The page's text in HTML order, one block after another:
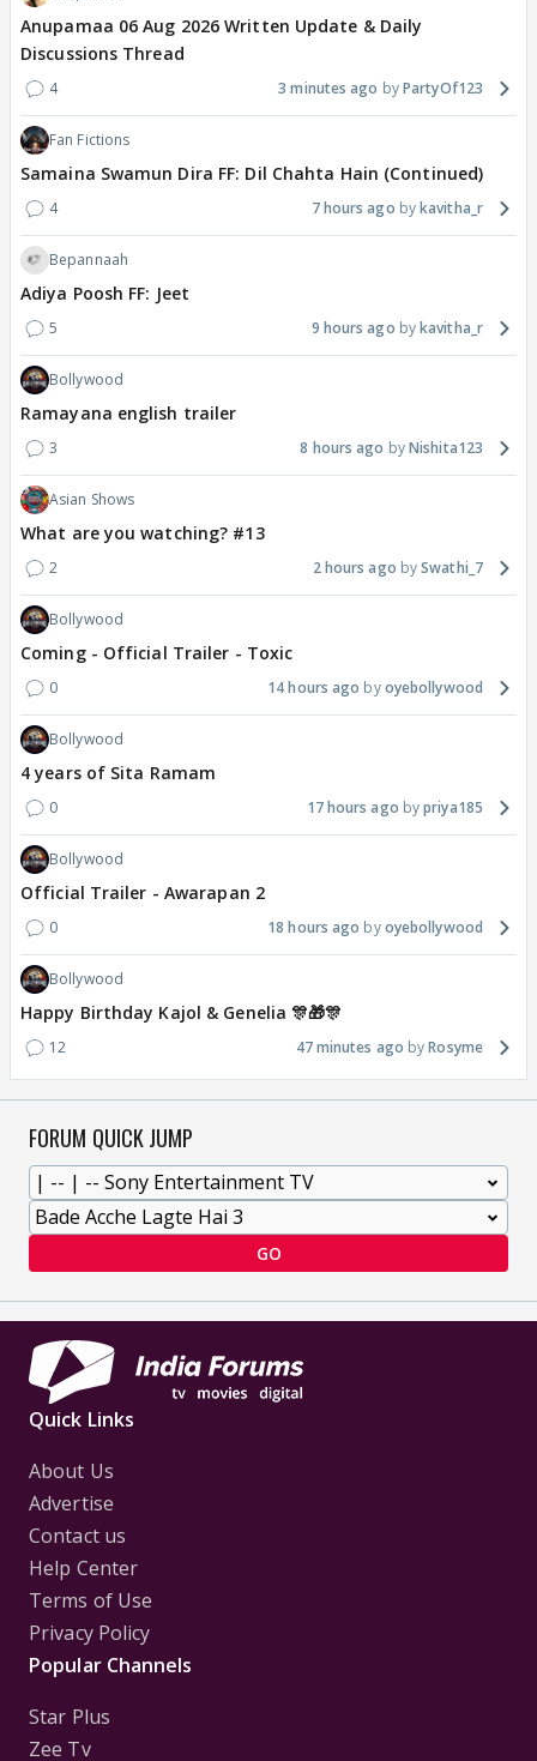
Anupamaa 06 Aug 2026 Written Update & Daily
Discussions Thread
4 3 minutes ago PartyOf123
Fan Fictions
Samaina Swamun Dira FF: Dil Chahta Hain (Continued)
4 7 hours ago kavitha_r
Bepannaah
Adiya Poosh FF: Jeet
5 9 hours ago kavitha_r
Bollywood
Ramayana english trailer
3 8 hours ago Nishita123
Asian Shows
What are you watching? #13
2 2 hours ago Swathi_7
Bollywood
Coming - Official Trailer - Toxic
0 14 hours ago oyebollywood
Bollywood
4 years of Sita Ramam
0 17 hours ago priya185
Bollywood
Official Trailer - Awarapan 2
0 18 hours ago oyebollywood
Bollywood
Happy Birthday Kajol & Genelia 🎊🎁🎊
12 47 minutes ago Rosyme
FORUM QUICK JUMP
GO
Quick Links
About Us
Advertise
Contact us
Help Center
Terms of Use
Privacy Policy
Popular Channels
Star Plus
Zee Tv